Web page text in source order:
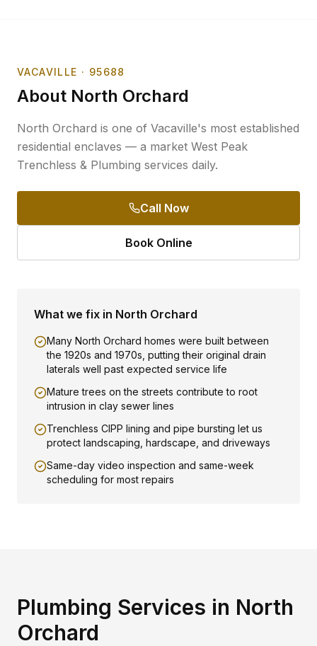
VACAVILLE · 95688
About North Orchard
North Orchard is one of Vacaville's most established
residential enclaves — a market West Peak
Trenchless & Plumbing services daily.
Call Now
Book Online
What we fix in North Orchard
Many North Orchard homes were built between
the 1920s and 1970s, putting their original drain
laterals well past expected service life
Mature trees on the streets contribute to root
intrusion in clay sewer lines
Trenchless CIPP lining and pipe bursting let us
protect landscaping, hardscape, and driveways
Same-day video inspection and same-week
scheduling for most repairs
Plumbing Services in North
Orchard